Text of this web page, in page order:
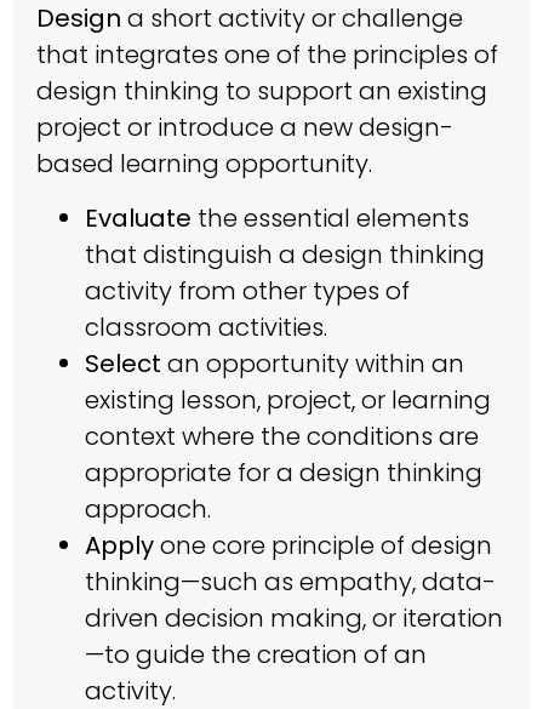
Design a short activity or challenge
that integrates one of the principles of
design thinking to support an existing
project or introduce a new design-
based learning opportunity.
Evaluate the essential elements
that distinguish a design thinking
activity from other types of
classroom activities.
Select an opportunity within an
existing lesson, project, or learning
context where the conditions are
appropriate for a design thinking
approach.
Applyone core principle of design
thinking—such as empathy, data-
driven decision making, or iteration
—to guide the creation of an
activity.